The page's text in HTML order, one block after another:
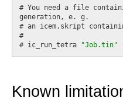
# You need a file
generation, e. g.
# an icem.skript
#
# ic_run_tetra
"Job.tin"
Known